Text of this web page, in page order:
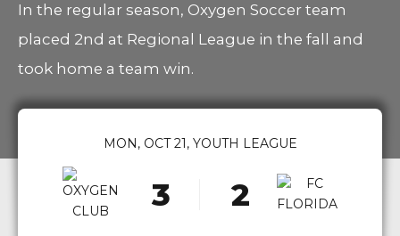
In the regular season, Oxygen Soccer team
placed 2nd at Regional League in the fall and
took home a team win.
MON, OCT 21, YOUTH LEAGUE
0
1
3
0
2